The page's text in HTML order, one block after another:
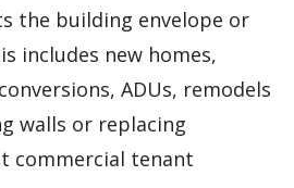
the building envelope or
includes new homes,
ADUs, remodels
walls or replacing
commercial tenant